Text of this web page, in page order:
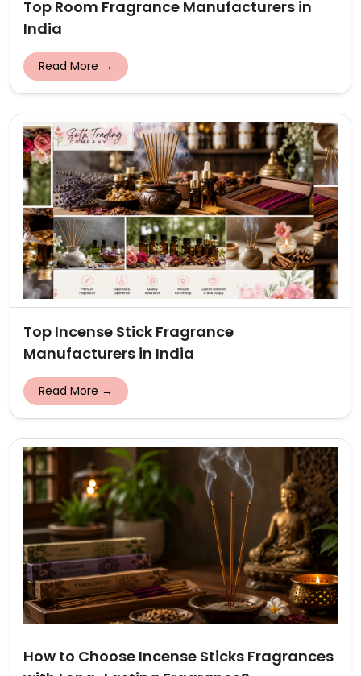
Top Room Fragrance Manufacturers in
India
Read More →
Top Incense Stick Fragrance
Manufacturers in India
Read More →
How to Choose Incense Sticks Fragrances